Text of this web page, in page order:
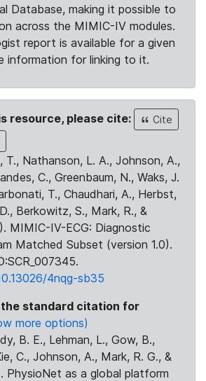
Database, making it possible to
across the MIMIC-IV modules.
report is available for a given
information for linking to it.
resource, please cite:
Cite
T., Nathanson, L. A., Johnson, A.,
C., Greenbaum, N., Waks, J.
T., Chaudhari, A., Herbst,
Berkowitz, S., Mark, R., &
MIMIC-IV-ECG: Diagnostic
Matched Subset (version 1.0).
4nqg-sb35
the standard citation for
more options)
B. E., Lehman, L., Gow, B.,
C., Johnson, A., Mark, R. G., &
PhysioNet as a global platform